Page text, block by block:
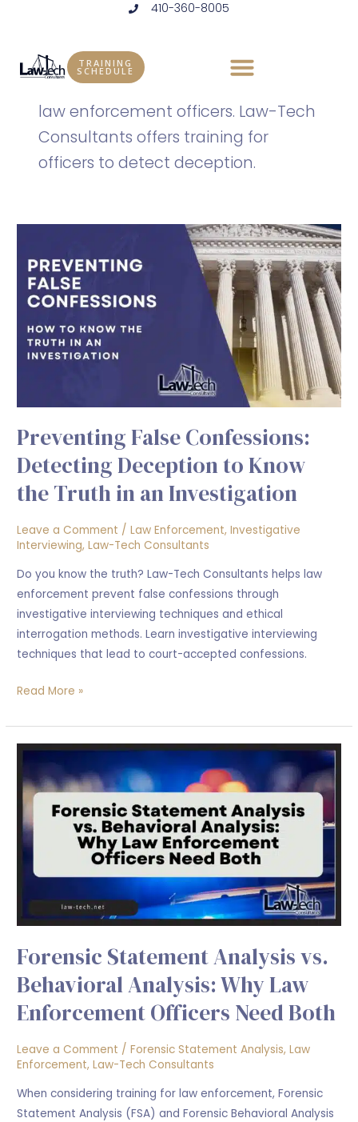
410-360-8005
TRAINING
SCHEDULE
Law Enforcement
More information and resources for
law enforcement officers. Law-Tech
Consultants offers training for
officers to detect deception.
Preventing False Confessions:
Detecting Deception to Know
the Truth in an Investigation
Leave a Comment /Law Enforcement,Investigative
Interviewing,Law-Tech Consultants
Do you know the truth? Law-Tech Consultants helps law
enforcement prevent false confessions through
investigative interviewing techniques and ethical
interrogation methods. Learn investigative interviewing
techniques that lead to court-accepted confessions.
Confessions:
Detecting
Deception
to
Know
an
Investigation
Read More »
Forensic Statement Analysis vs.
Behavioral Analysis: Why Law
Enforcement Officers Need Both
Leave a Comment /Forensic Statement Analysis,Law
Enforcement,Law-Tech Consultants
When considering training for law enforcement, Forensic
Statement Analysis (FSA) and Forensic Behavioral Analysis
Forensic
Statement
Analysis
Behavioral
Analysis:
Why
Enforcement
Need